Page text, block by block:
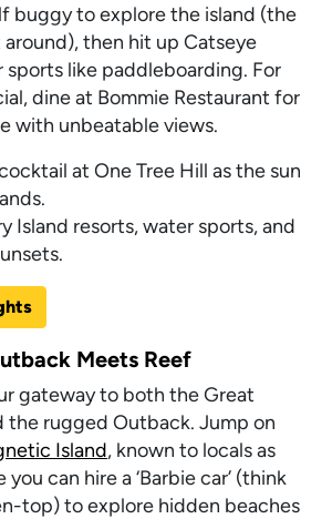
buggy to explore the island (the
then hit up Catseye
sports like paddleboarding. For
dine at Bommie Restaurant for
with unbeatable views.
at One Tree Hill as the sun
Island resorts, water sports, and
Meets Reef
gateway to both the Great
the rugged Outback. Jump on
Island, known to locals as
you can hire a ‘Barbie car’ (think
top) to explore hidden beaches